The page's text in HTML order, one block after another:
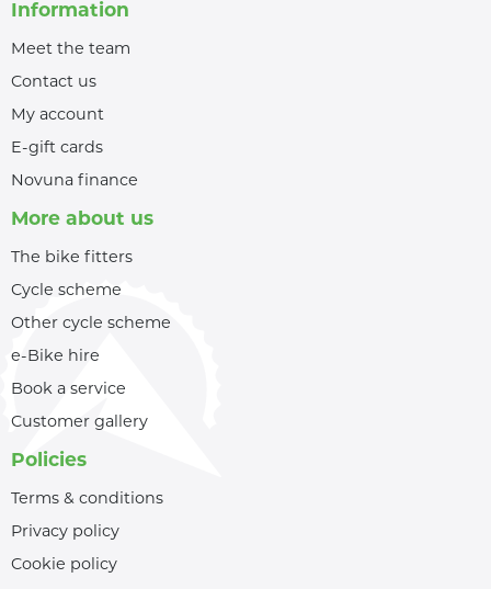
Information
Meet the team
Contact us
My account
E-gift cards
Novuna finance
More about us
The bike fitters
Cycle scheme
Other cycle scheme
e-Bike hire
Book a service
Customer gallery
Policies
Terms & conditions
Privacy policy
Cookie policy